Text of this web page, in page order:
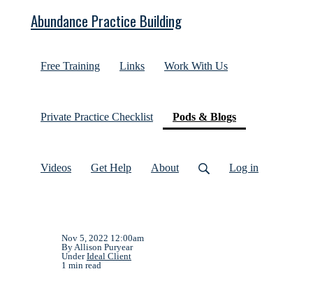
Abundance Practice Building
Free Training Links Work With Us
Private Practice Checklist Pods & Blogs(current)
Videos Get Help About Log in
Nov 5, 2022 12:00am
By Allison Puryear
UnderIdeal Client
1 min read